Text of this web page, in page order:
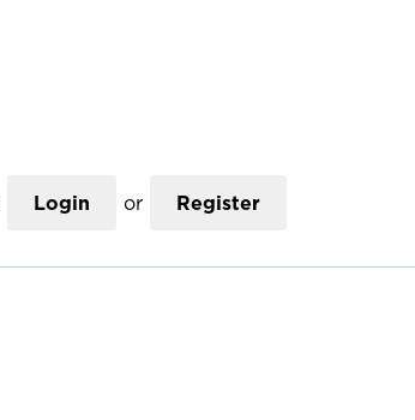
Login or Register